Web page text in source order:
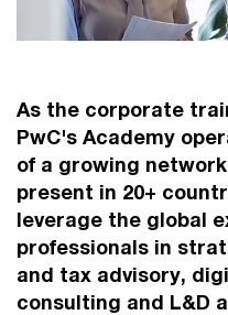
As the corporate
PwC's Academy
of a growing
present in 20+
leverage the global
professionals in
and tax advisory,
consulting and L&D